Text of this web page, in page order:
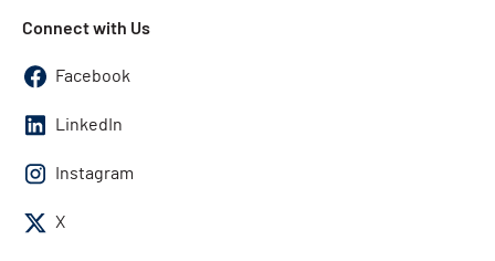
Connect with Us
Facebook
LinkedIn
Instagram
X